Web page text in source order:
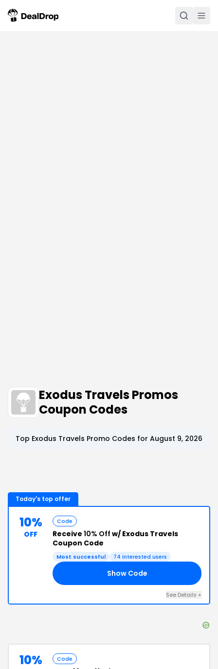
Exodus Travels Promos
Coupon Codes
Top Exodus Travels Promo Codes for August 9, 2026
Today's top offer
10%
OFF
Code
Receive 10% Off w/ Exodus Travels
Coupon Code
Most successful 74 interested users
Show Code
See Details +
10% Code